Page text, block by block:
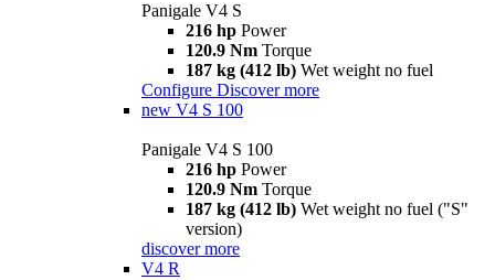
Panigale V4 S
216 hp Power
120.9 Nm Torque
187 kg (412 lb) Wet weight no fuel
Configure Discover more
new V4 S 100
Panigale V4 S 100
216 hp Power
120.9 Nm Torque
187 kg (412 lb) Wet weight no fuel ("S"
version)
discover more
V4 R